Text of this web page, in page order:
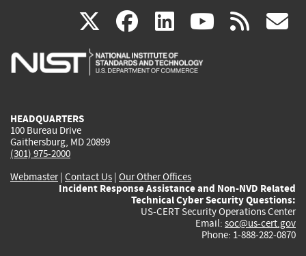
X(link
is
facebook
(link
is
linkedin
(link
is
(link rss
HEADQUARTERS
100 Bureau Drive
Gaithersburg, MD 20899
(301) 975-2000
Webmaster| Contact Us | Our Other Offices
Incident Response Assistance and Non-NVD Related
Technical Cyber Security Questions:
US-CERT Security Operations Center
Email: soc@us-cert.gov
Phone: 1-888-282-0870